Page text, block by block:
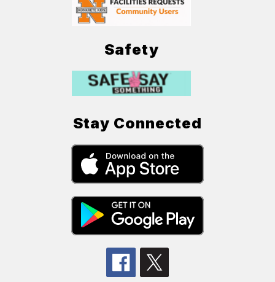
Safety
Stay Connected